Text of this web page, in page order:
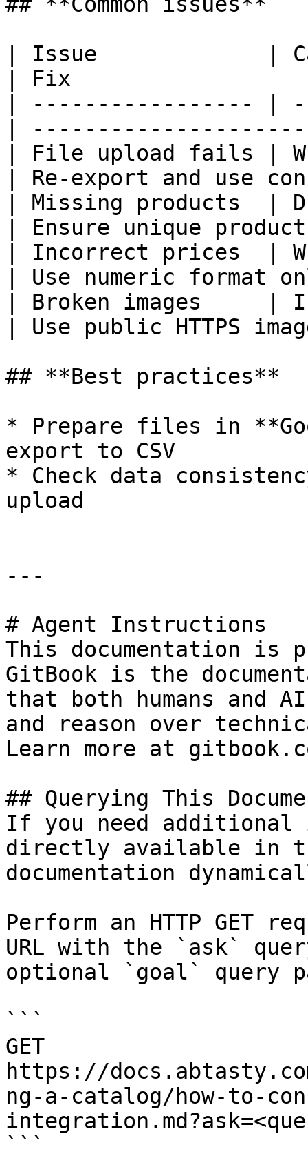
| Issue             |
| Fix
| ----------------- |
|
| File upload fails |
| Re-export and use
| Missing products  |
| Ensure unique
| Incorrect prices  |
| Use numeric
| Broken images     |
| Use public HTTPS
## **Best practices**
* Prepare files in
export to CSV
* Check data
upload
---
# Agent Instructions
This documentation is
GitBook is the
that both humans and
and reason over
Learn more at
## Querying This
If you need
directly available in
documentation
Perform an HTTP GET
URL with the `ask`
optional `goal` query
```
GET
https://
ng-a-catalog/how-to-
```